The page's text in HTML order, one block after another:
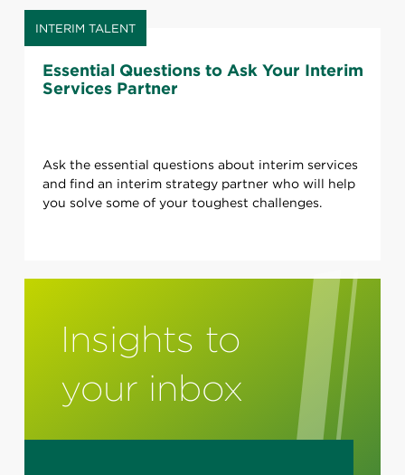
INTERIM TALENT
Essential Questions to Ask Your Interim
Services Partner
Ask the essential questions about interim services
and find an interim strategy partner who will help
you solve some of your toughest challenges.
Insights to
your inbox